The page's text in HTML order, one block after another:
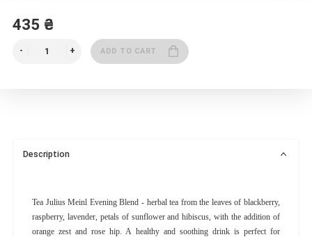
435 ₴
ADD TO CART
Description
Tea Julius Meinl Evening Blend - herbal tea from the leaves of blackberry,
raspberry, lavender, petals of sunflower and hibiscus, with the addition of
orange zest and rose hip. A healthy and soothing drink is perfect for